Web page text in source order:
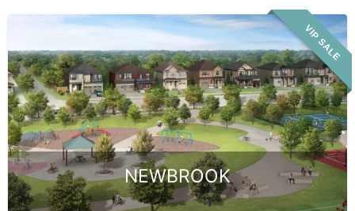
VIP SALE
NEWBROOK